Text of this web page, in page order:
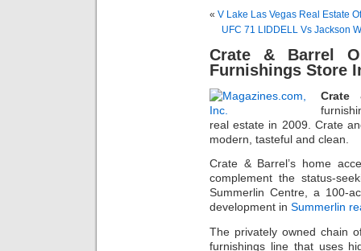
« V Lake Las Vegas Real Estate
UFC 71 LIDDELL Vs Jackson
Crate & Barrel
Furnishings Store
Crate
real estate in 2009. Crate
modern, tasteful and clean.
Crate & Barrel’s home
complement the status-
Summerlin Centre, a 100-
development in Summerlin
The privately owned chain
furnishings line that uses